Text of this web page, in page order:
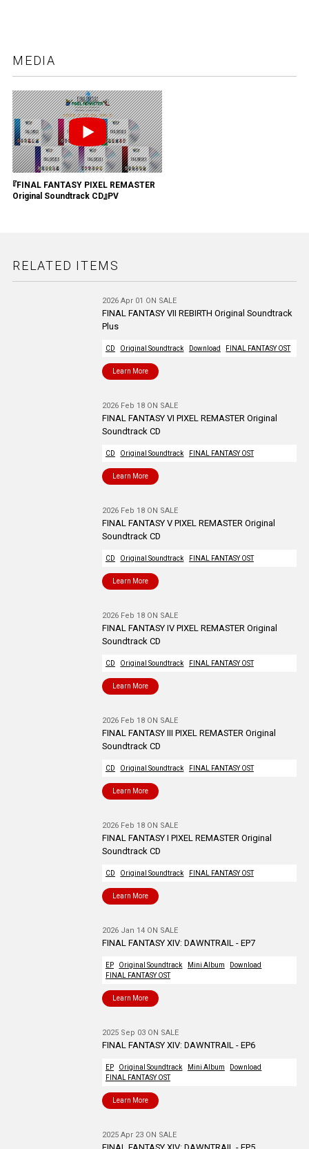
MEDIA
『FINAL FANTASY PIXEL REMASTER
Original Soundtrack CD』PV
RELATED ITEMS
2026 Apr 01 ON SALE
FINAL FANTASY VII REBIRTH Original Soundtrack
Plus
CD Original Soundtrack Download FINAL FANTASY OST
Learn More
2026 Feb 18 ON SALE
FINAL FANTASY VI PIXEL REMASTER Original
Soundtrack CD
CD Original Soundtrack FINAL FANTASY OST
Learn More
2026 Feb 18 ON SALE
FINAL FANTASY V PIXEL REMASTER Original
Soundtrack CD
CD Original Soundtrack FINAL FANTASY OST
Learn More
2026 Feb 18 ON SALE
FINAL FANTASY IV PIXEL REMASTER Original
Soundtrack CD
CD Original Soundtrack FINAL FANTASY OST
Learn More
2026 Feb 18 ON SALE
FINAL FANTASY III PIXEL REMASTER Original
Soundtrack CD
CD Original Soundtrack FINAL FANTASY OST
Learn More
2026 Feb 18 ON SALE
FINAL FANTASY I PIXEL REMASTER Original
Soundtrack CD
CD Original Soundtrack FINAL FANTASY OST
Learn More
2026 Jan 14 ON SALE
FINAL FANTASY XIV: DAWNTRAIL - EP7
EP Original Soundtrack Mini Album
Download
FINAL FANTASY OST
Learn More
2025 Sep 03 ON SALE
FINAL FANTASY XIV: DAWNTRAIL - EP6
EP Original Soundtrack Mini Album
Download
FINAL FANTASY OST
Learn More
2025 Apr 23 ON SALE